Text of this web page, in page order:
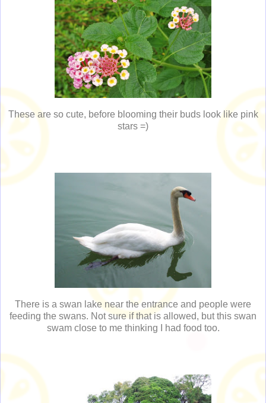
These are so cute, before blooming their buds look like pink
stars =)
There is a swan lake near the entrance and people were
feeding the swans. Not sure if that is allowed, but this swan
swam close to me thinking I had food too.